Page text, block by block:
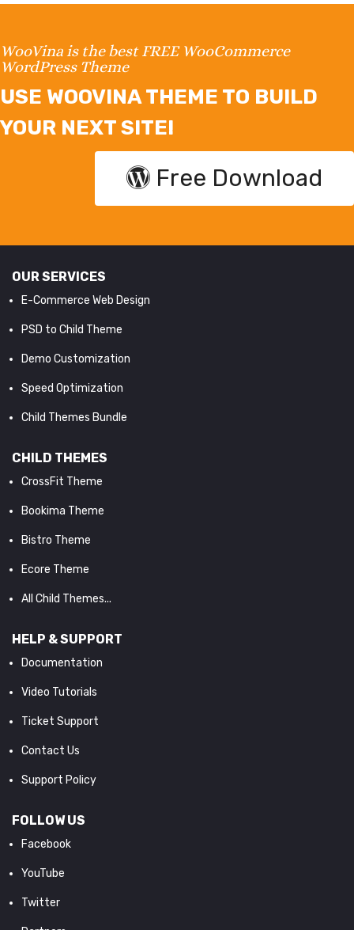
WooVina is the best FREE WooCommerce
WordPress Theme
USE WOOVINA THEME TO BUILD
YOUR NEXT SITE!
Free Download
OUR SERVICES
E-Commerce Web Design
PSD to Child Theme
Demo Customization
Speed Optimization
Child Themes Bundle
CHILD THEMES
CrossFit Theme
Bookima Theme
Bistro Theme
Ecore Theme
All Child Themes...
HELP & SUPPORT
Documentation
Video Tutorials
Ticket Support
Contact Us
Support Policy
FOLLOW US
Facebook
YouTube
Twitter